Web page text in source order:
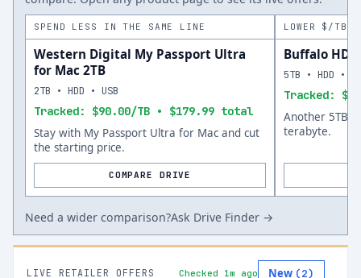
SPEND LESS IN THE SAME LINE
Western Digital My Passport Ultra
for Mac 2TB
Tracked: $90.00/TB • $179.99 total
2TB • HDD • USB
Stay with My Passport Ultra for Mac and cut
the starting price.
COMPARE DRIVE
LOWER $/TB
Buffalo HD-
Tracked:
5TB • HDD •
Another 5TB
terabyte.
Need a wider comparison?Ask Drive Finder →
LIVE RETAILER OFFERS Checked 1m ago New (2)